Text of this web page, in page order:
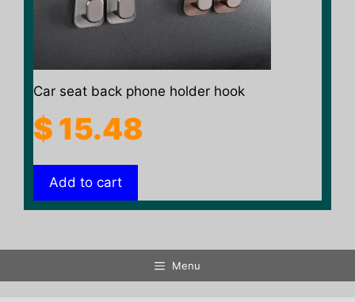
Car seat back phone holder hook
$ 15.48
Add to cart
Menu